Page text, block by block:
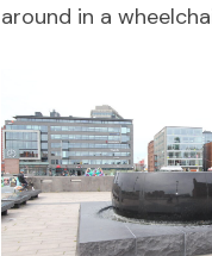
around in a